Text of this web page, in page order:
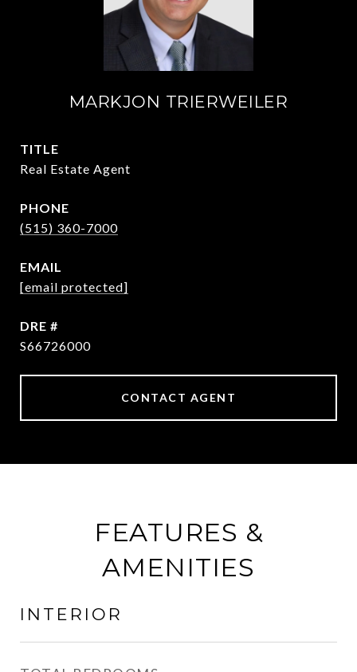
MARKJON TRIERWEILER
TITLE
Real Estate Agent
PHONE
(515) 360-7000
EMAIL
[email protected]
DRE #
S66726000
CONTACT AGENT
FEATURES &
AMENITIES
INTERIOR